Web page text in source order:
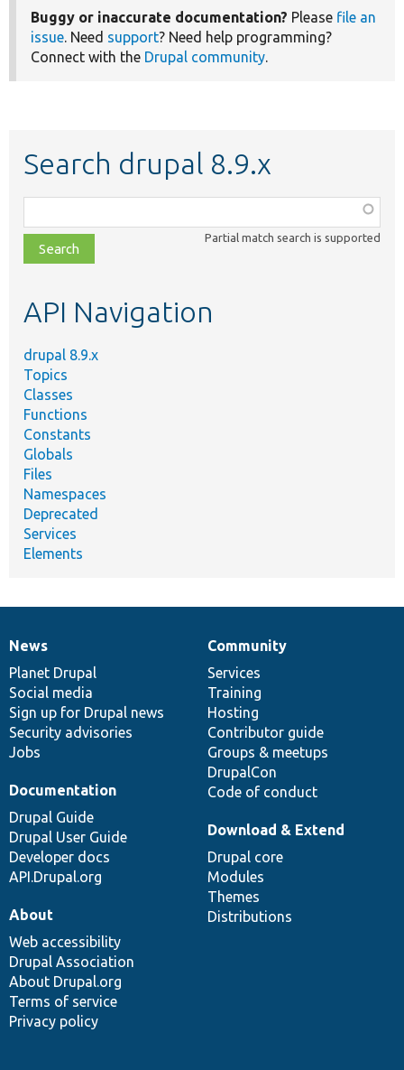
Buggy or inaccurate documentation? Please file an
issue. Need support? Need help programming?
Connect with the Drupal community.
Search drupal 8.9.x
class,
file,
topic,
Partial match search is supported
API Navigation
drupal 8.9.x
Topics
Classes
Functions
Constants
Globals
Files
Namespaces
Deprecated
Services
Elements
News
items
News
Planet Drupal
Social media
Sign up for Drupal news
Security advisories
Jobs
Our
community
Community
Services
Training
Hosting
Contributor guide
Groups & meetups
DrupalCon
Code of conduct
Documentation
Documentation
Drupal Guide
Drupal User Guide
Developer docs
API.Drupal.org
Drupal
code
base
Download & Extend
Drupal core
Modules
Themes
Distributions
Governance
of
community
About
Web accessibility
Drupal Association
About Drupal.org
Terms of service
Privacy policy